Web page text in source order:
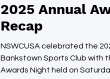
2025 Annual
Recap
NSWCUSA celebrated the
Bankstown Sports Club with
Awards Night held on